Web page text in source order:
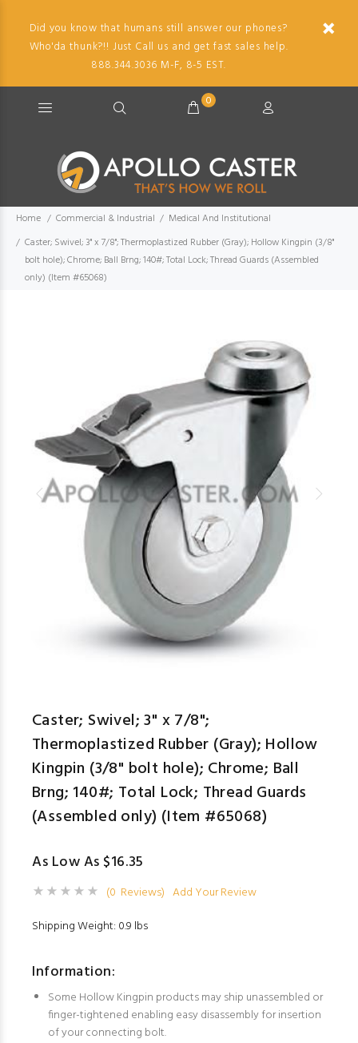
Did you know that humans still answer our phones?
Who'da thunk?!! Just Call us and get fast sales help.
888.344.3036 M-F, 8-5 EST.
0
Home Commercial & Industrial
Medical And Institutional
Caster; Swivel; 3" x 7/8"; Thermoplastized Rubber (Gray); Hollow Kingpin (3/8"
bolt hole); Chrome; Ball Brng; 140#; Total Lock; Thread Guards (Assembled
only) (Item #65068)
Caster; Swivel; 3" x 7/8";
Thermoplastized Rubber (Gray); Hollow
Kingpin (3/8" bolt hole); Chrome; Ball
Brng; 140#; Total Lock; Thread Guards
(Assembled only) (Item #65068)
As Low As $16.35
(0 Reviews) Add Your Review
Shipping Weight: 0.9 lbs
Information:
Some Hollow Kingpin products may ship unassembled or
finger-tightened enabling easy disassembly for insertion
of your connecting bolt.